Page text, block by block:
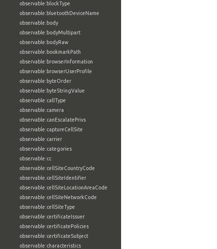
observable:blockType
observable:bluetoothDeviceName
observable:body
observable:bodyMultipart
observable:bodyRaw
observable:bookmarkPath
observable:browserInformation
observable:browserUserProfile
observable:byteOrder
observable:byteStringValue
observable:callType
observable:camera
observable:canEscalatePrivs
observable:captureCellSite
observable:carrier
observable:categories
observable:cc
observable:cellSiteCountryCode
observable:cellSiteIdentifier
observable:cellSiteLocationAreaCode
observable:cellSiteNetworkCode
observable:cellSiteType
observable:certificateIssuer
observable:certificatePolicies
observable:certificateSubject
observable:characteristics